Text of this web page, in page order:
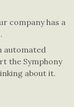
company has a
automated
the Symphony
about it.